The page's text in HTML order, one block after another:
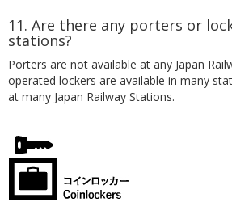
11. Are there any porters or
stations?
Porters are not available at any Japan
operated lockers are available in many
at many Japan Railway Stations.